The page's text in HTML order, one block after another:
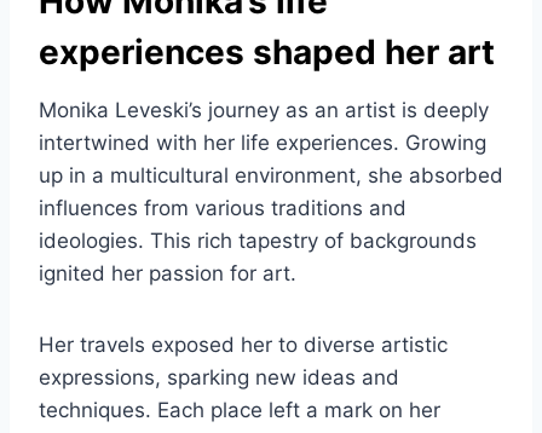
experiences shaped her art
Monika Leveski’s journey as an artist is deeply
intertwined with her life experiences. Growing
up in a multicultural environment, she absorbed
influences from various traditions and
ideologies. This rich tapestry of backgrounds
ignited her passion for art.
Her travels exposed her to diverse artistic
expressions, sparking new ideas and
techniques. Each place left a mark on her